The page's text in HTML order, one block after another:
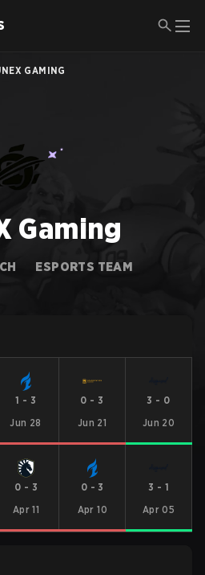
GAMING
Gaming
ESPORTS TEAM
1 - 3
Jun 28
0 - 3
Jun 21
3 - 0
Jun 20
0 - 3
Apr 11
0 - 3
Apr 10
3 - 1
Apr 05